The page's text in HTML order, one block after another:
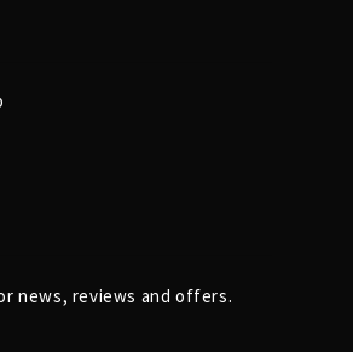
news, reviews and offers.